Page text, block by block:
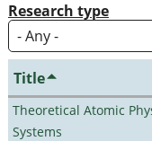
Research type
Title
Theoretical Atomic
Systems